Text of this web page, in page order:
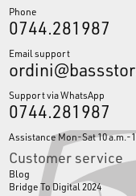
Phone
0744.281987
Email support
Support via WhatsApp
0744.281987
Assistance Mon-Sat 10 a.m.-
Customer service
Blog
Bridge To Digital 2024